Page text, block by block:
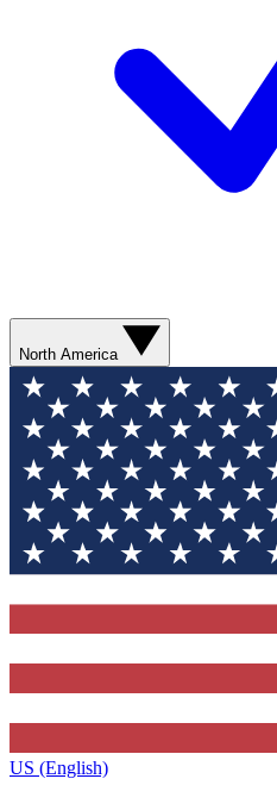
North America
US (English)